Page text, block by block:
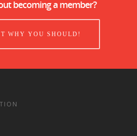
becoming a member?
WHY YOU SHOULD!